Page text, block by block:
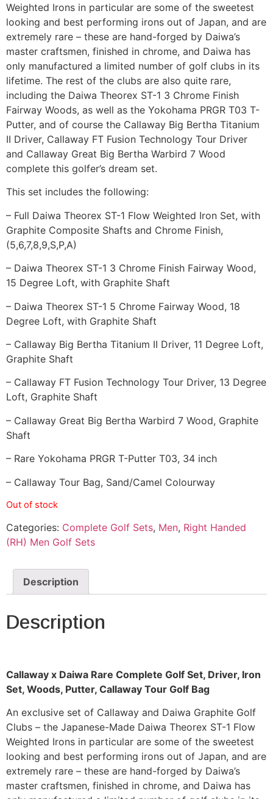
Weighted Irons in particular are some of the sweetest
looking and best performing irons out of Japan, and are
extremely rare – these are hand-forged by Daiwa’s
master craftsmen, finished in chrome, and Daiwa has
only manufactured a limited number of golf clubs in its
lifetime. The rest of the clubs are also quite rare,
including the Daiwa Theorex ST-1 3 Chrome Finish
Fairway Woods, as well as the Yokohama PRGR T03 T-
Putter, and of course the Callaway Big Bertha Titanium
II Driver, Callaway FT Fusion Technology Tour Driver
and Callaway Great Big Bertha Warbird 7 Wood
complete this golfer’s dream set.
This set includes the following:
– Full Daiwa Theorex ST-1 Flow Weighted Iron Set, with
Graphite Composite Shafts and Chrome Finish,
(5,6,7,8,9,S,P,A)
– Daiwa Theorex ST-1 3 Chrome Finish Fairway Wood,
15 Degree Loft, with Graphite Shaft
– Daiwa Theorex ST-1 5 Chrome Fairway Wood, 18
Degree Loft, with Graphite Shaft
– Callaway Big Bertha Titanium II Driver, 11 Degree Loft,
Graphite Shaft
– Callaway FT Fusion Technology Tour Driver, 13 Degree
Loft, Graphite Shaft
– Callaway Great Big Bertha Warbird 7 Wood, Graphite
Shaft
– Rare Yokohama PRGR T-Putter T03, 34 inch
– Callaway Tour Bag, Sand/Camel Colourway
Out of stock
Categories: Complete Golf Sets, Men, Right Handed
(RH) Men Golf Sets
Description
Description
Callaway x Daiwa Rare Complete Golf Set, Driver, Iron
Set, Woods, Putter, Callaway Tour Golf Bag
An exclusive set of Callaway and Daiwa Graphite Golf
Clubs – the Japanese-Made Daiwa Theorex ST-1 Flow
Weighted Irons in particular are some of the sweetest
looking and best performing irons out of Japan, and are
extremely rare – these are hand-forged by Daiwa’s
master craftsmen, finished in chrome, and Daiwa has